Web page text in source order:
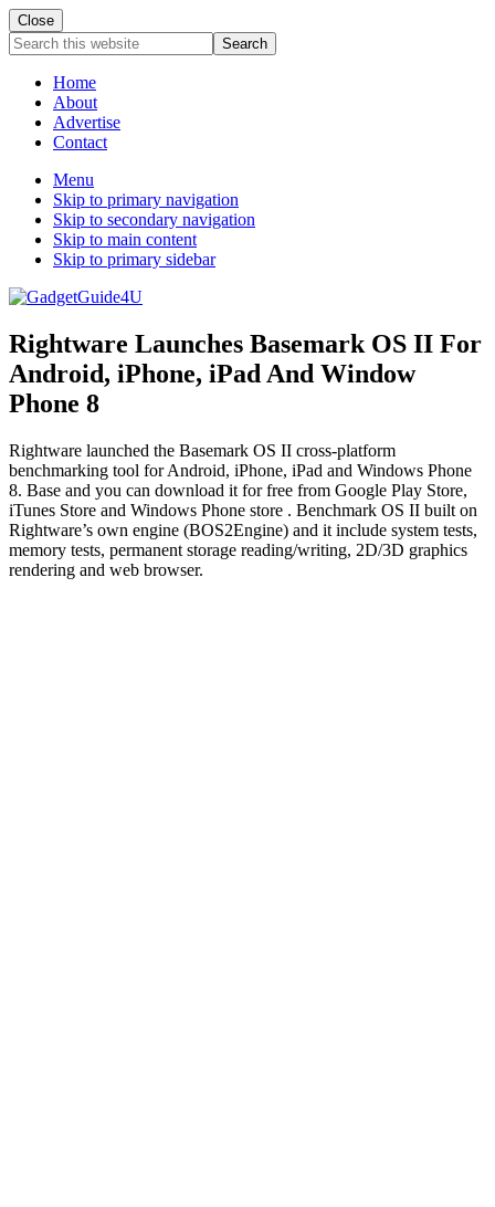
Close
Search
this
websiteHome
About
Advertise
Contact
Menu
Skip to primary navigation
Skip to secondary navigation
Skip to main content
Skip to primary sidebar
Rightware Launches Basemark OS II For
Android, iPhone, iPad And Window
Phone 8
Rightware launched the Basemark OS II cross-platform
benchmarking tool for Android, iPhone, iPad and Windows Phone
8. Base and you can download it for free from Google Play Store,
iTunes Store and Windows Phone store . Benchmark OS II built on
Rightware’s own engine (BOS2Engine) and it include system tests,
memory tests, permanent storage reading/writing, 2D/3D graphics
rendering and web browser.